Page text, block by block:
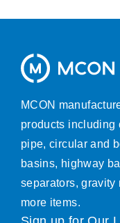
MCON
products including
pipe, circular and
basins, highway
separators, gravity
more items.